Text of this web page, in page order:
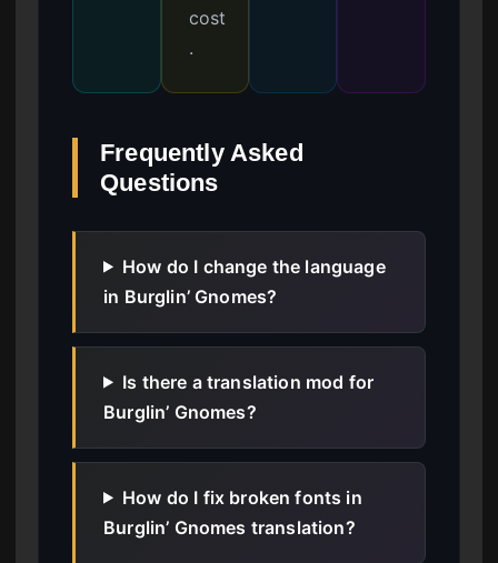
cost
.
Frequently Asked
Questions
How do I change the language
in Burglin’ Gnomes?
Is there a translation mod for
Burglin’ Gnomes?
How do I fix broken fonts in
Burglin’ Gnomes translation?